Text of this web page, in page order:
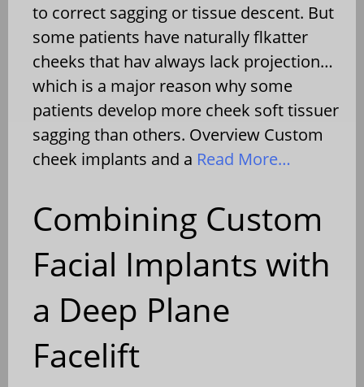
to correct sagging or tissue descent. But
some patients have naturally flkatter
cheeks that hav always lack projection…
which is a major reason why some
patients develop more cheek soft tissuer
sagging than others. Overview Custom
cheek implants and a Read More…
Combining Custom
Facial Implants with
a Deep Plane
Facelift